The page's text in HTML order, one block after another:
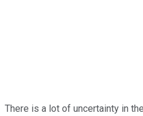
There is a lot of uncertainty in